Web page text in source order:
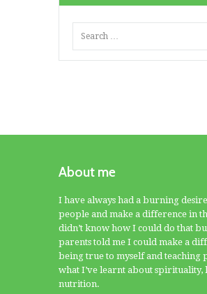
About me
I have always had a burning
people and make a difference in
didn’t know how I could do that
parents told me I could make a
being true to myself and teaching
what I’ve learnt about spirituality,
nutrition.